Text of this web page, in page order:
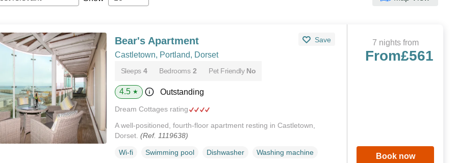
Bear's Apartment Save
Castletown, Portland, Dorset
Sleeps 4 Bedrooms 2 Pet Friendly No
4.5 ★ Outstanding
Dream Cottages rating
A well-positioned, fourth-floor apartment resting in Castletown,
Dorset. (Ref. 1119638)
Wi-fi Swimming pool Dishwasher Washing machine
7 nights from
From£561
Book now